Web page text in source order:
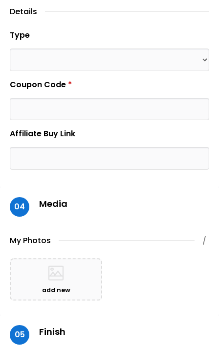
Details
Type
Coupon Code *
Affiliate Buy Link
04 Media
My Photos /
add new
05 Finish